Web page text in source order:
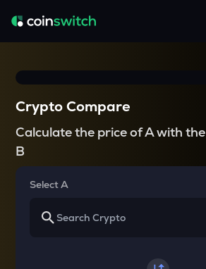
Crypto Compare
Calculate the price of A with the
B
Select A